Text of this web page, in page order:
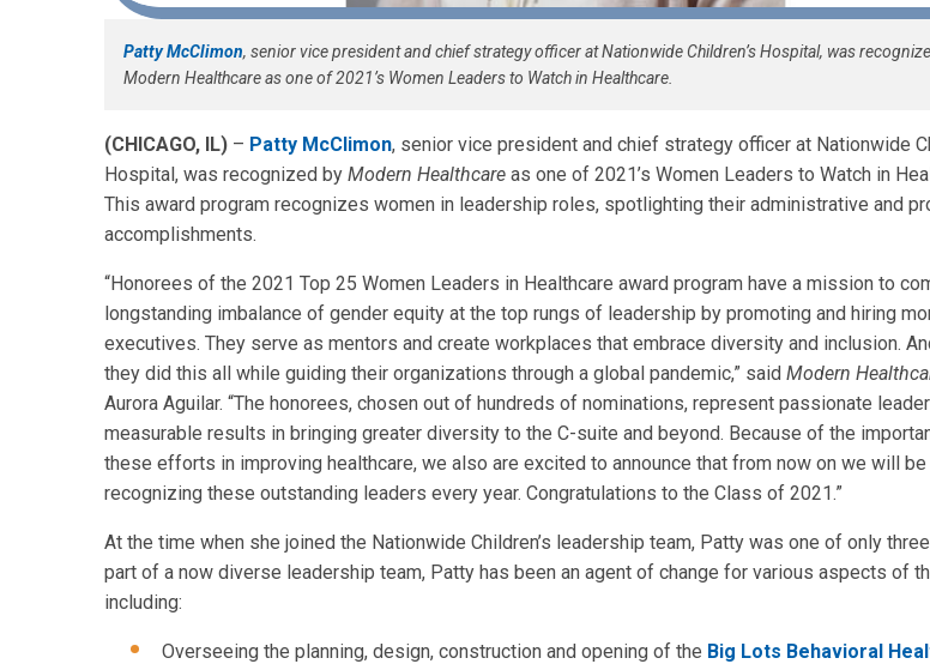
Patty McClimon, senior vice president and chief strategy officer at Nationwide Children’s Hospital, was
Modern Healthcare as one of 2021’s Women Leaders to Watch in Healthcare.
(CHICAGO, IL) – Patty McClimon, senior vice president and chief strategy officer at Nationwide
Hospital, was recognized by Modern Healthcare as one of 2021’s Women Leaders to Watch in
This award program recognizes women in leadership roles, spotlighting their administrative and
accomplishments.
“Honorees of the 2021 Top 25 Women Leaders in Healthcare award program have a mission to
longstanding imbalance of gender equity at the top rungs of leadership by promoting and hiring
executives. They serve as mentors and create workplaces that embrace diversity and inclusion.
they did this all while guiding their organizations through a global pandemic,” said Modern
Aurora Aguilar. “The honorees, chosen out of hundreds of nominations, represent passionate
measurable results in bringing greater diversity to the C-suite and beyond. Because of the
these efforts in improving healthcare, we also are excited to announce that from now on we will be
recognizing these outstanding leaders every year. Congratulations to the Class of 2021.”
At the time when she joined the Nationwide Children’s leadership team, Patty was one of only
part of a now diverse leadership team, Patty has been an agent of change for various aspects of
including:
Overseeing the planning, design, construction and opening of the Big Lots Behavioral